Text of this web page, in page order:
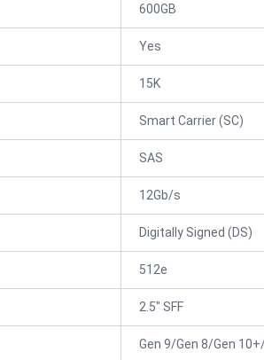
600GB
Yes
15K
Smart Carrier (SC)
SAS
12Gb/s
Digitally Signed (DS)
512e
2.5" SFF
Gen 9/Gen 8/Gen